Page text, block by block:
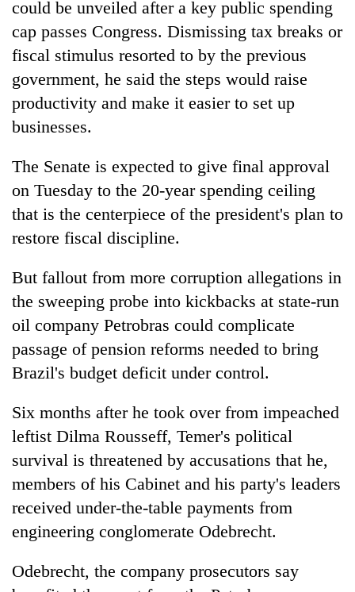
annual
pilgrimage
farewell
Pur
Bahadur
Gurung
Bodies
spotted
at
5,000m
on
Yalung
weather
recovery
could be unveiled after a key public spending
cap passes Congress. Dismissing tax breaks or
fiscal stimulus resorted to by the previous
government, he said the steps would raise
productivity and make it easier to set up
businesses.
The Senate is expected to give final approval
on Tuesday to the 20-year spending ceiling
that is the centerpiece of the president's plan to
restore fiscal discipline.
But fallout from more corruption allegations in
the sweeping probe into kickbacks at state-run
oil company Petrobras could complicate
passage of pension reforms needed to bring
Brazil's budget deficit under control.
Six months after he took over from impeached
leftist Dilma Rousseff, Temer's political
survival is threatened by accusations that he,
members of his Cabinet and his party's leaders
received under-the-table payments from
engineering conglomerate Odebrecht.
Odebrecht, the company prosecutors say